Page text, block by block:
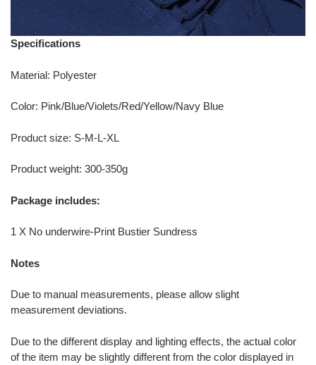
Specifications
Material: Polyester
Color: Pink/Blue/Violets/Red/Yellow/Navy Blue
Product size: S-M-L-XL
Product weight: 300-350g
Package includes:
1 X No underwire-Print Bustier Sundress
Notes
Due to manual measurements, please allow slight
measurement deviations.
Due to the different display and lighting effects, the actual color
of the item may be slightly different from the color displayed in